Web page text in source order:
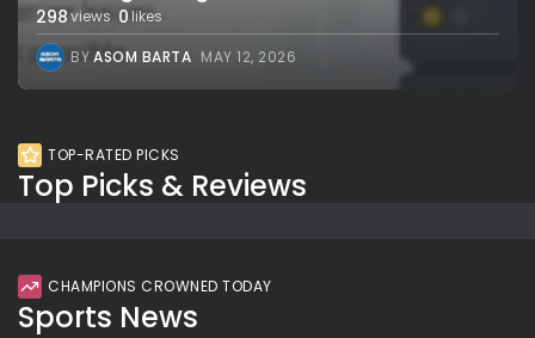
298views 0likes
BYASOM BARTA MAY 12, 2026
TOP-RATED PICKS
Top Picks & Reviews
CHAMPIONS CROWNED TODAY
Sports News